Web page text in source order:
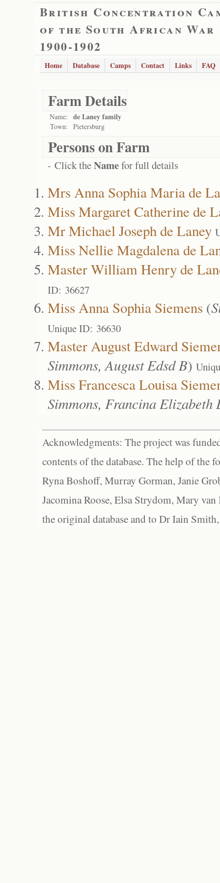
British Concentration
of the South African War
1900-1902
Home Database Camps Contact Links FAQ
Farm Details
Name: de Laney family
Town: Pietersburg
Persons on Farm
- Click theNamefor full details
Mrs Anna Sophia Maria de
Miss Margaret Catherine de
Mr Michael Joseph de Laney
Miss Nellie Magdalena de
Master William Henry de
ID: 36627
Miss Anna Sophia Siemens (
Unique ID: 36630
Master August Edward
Simmons, August Edsd B)
Miss Francesca Louisa
Simmons, Francina Elizabeth
Acknowledgments: The project was
contents of the database. The help of the
Ryna Boshoff, Murray Gorman, Janie
Jacomina Roose, Elsa Strydom, Mary
the original database and to Dr Iain